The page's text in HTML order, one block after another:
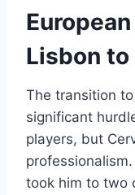
Lisbon to
The transition
significant
players, but
took him to two